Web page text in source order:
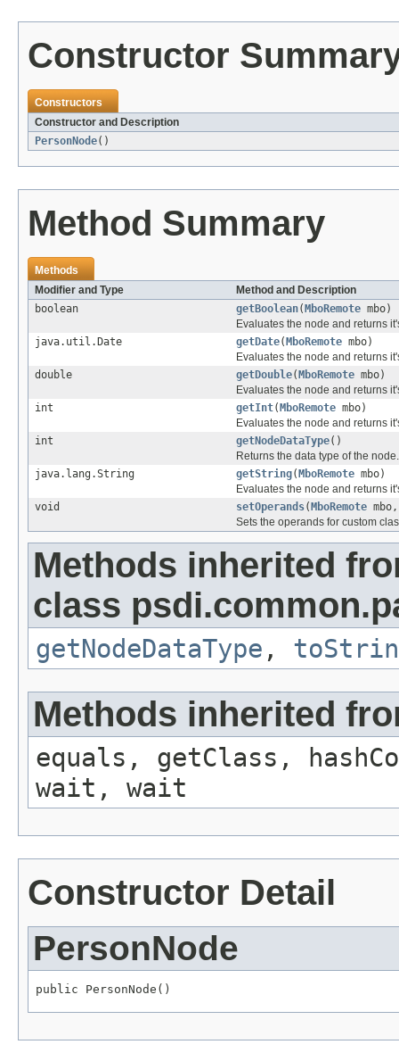
Constructor
Constructors
Constructor and Description
PersonNode()
Method Summary
Methods
Modifier and Type
Method and Description
boolean
getBoolean( MboRemote mbo)
Evaluates the node and returns
java.util.Date
getDate( MboRemote mbo)
Evaluates the node and returns
double
getDouble( MboRemote mbo)
Evaluates the node and returns
int
getInt( MboRemote mbo)
Evaluates the node and returns
int
getNodeDataType()
Returns the data type of the node.
java.lang.String
getString( MboRemote mbo)
Evaluates the node and returns
void
setOperands( MboRemote
Sets the operands for custom
Methods inherited
class
getNodeDataType ,
Methods inherited
equals, getClass,
wait, wait
Constructor Detail
PersonNode
public PersonNode()